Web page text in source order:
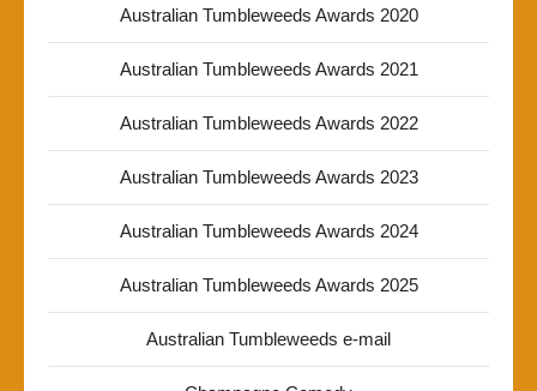
Australian Tumbleweeds Awards 2020
Australian Tumbleweeds Awards 2021
Australian Tumbleweeds Awards 2022
Australian Tumbleweeds Awards 2023
Australian Tumbleweeds Awards 2024
Australian Tumbleweeds Awards 2025
Australian Tumbleweeds e-mail